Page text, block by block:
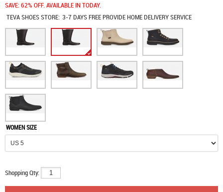
SAVE: 62% OFF. AVAILABLE IN TODAY.
TEVA SHOESSTORE: 3-7 DAYS FREE PROVIDE HOME DELIVERY SERVICE
WOMEN SIZE
Shopping Qty: